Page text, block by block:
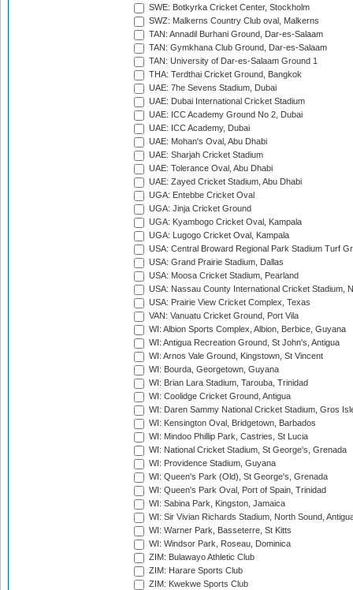
SWE: Botkyrka Cricket Center, Stockholm
SWZ: Malkerns Country Club oval, Malkerns
TAN: Annadil Burhani Ground, Dar-es-Salaam
TAN: Gymkhana Club Ground, Dar-es-Salaam
TAN: University of Dar-es-Salaam Ground 1
THA: Terdthai Cricket Ground, Bangkok
UAE: 7he Sevens Stadium, Dubai
UAE: Dubai International Cricket Stadium
UAE: ICC Academy Ground No 2, Dubai
UAE: ICC Academy, Dubai
UAE: Mohan's Oval, Abu Dhabi
UAE: Sharjah Cricket Stadium
UAE: Tolerance Oval, Abu Dhabi
UAE: Zayed Cricket Stadium, Abu Dhabi
UGA: Entebbe Cricket Oval
UGA: Jinja Cricket Ground
UGA: Kyambogo Cricket Oval, Kampala
UGA: Lugogo Cricket Oval, Kampala
USA: Central Broward Regional Park Stadium Turf
USA: Grand Prairie Stadium, Dallas
USA: Moosa Cricket Stadium, Pearland
USA: Nassau County International Cricket Stadium,
USA: Prairie View Cricket Complex, Texas
VAN: Vanuatu Cricket Ground, Port Vila
WI: Albion Sports Complex, Albion, Berbice, Guyana
WI: Antigua Recreation Ground, St John's, Antigua
WI: Arnos Vale Ground, Kingstown, St Vincent
WI: Bourda, Georgetown, Guyana
WI: Brian Lara Stadium, Tarouba, Trinidad
WI: Coolidge Cricket Ground, Antigua
WI: Daren Sammy National Cricket Stadium, Gros
WI: Kensington Oval, Bridgetown, Barbados
WI: Mindoo Phillip Park, Castries, St Lucia
WI: National Cricket Stadium, St George's, Grenada
WI: Providence Stadium, Guyana
WI: Queen's Park (Old), St George's, Grenada
WI: Queen's Park Oval, Port of Spain, Trinidad
WI: Sabina Park, Kingston, Jamaica
WI: Sir Vivian Richards Stadium, North Sound,
WI: Warner Park, Basseterre, St Kitts
WI: Windsor Park, Roseau, Dominica
ZIM: Bulawayo Athletic Club
ZIM: Harare Sports Club
ZIM: Kwekwe Sports Club